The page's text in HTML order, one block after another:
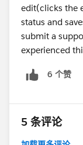
edit(clicks the
status and
submit a
experienced
6 个赞
5 条评论